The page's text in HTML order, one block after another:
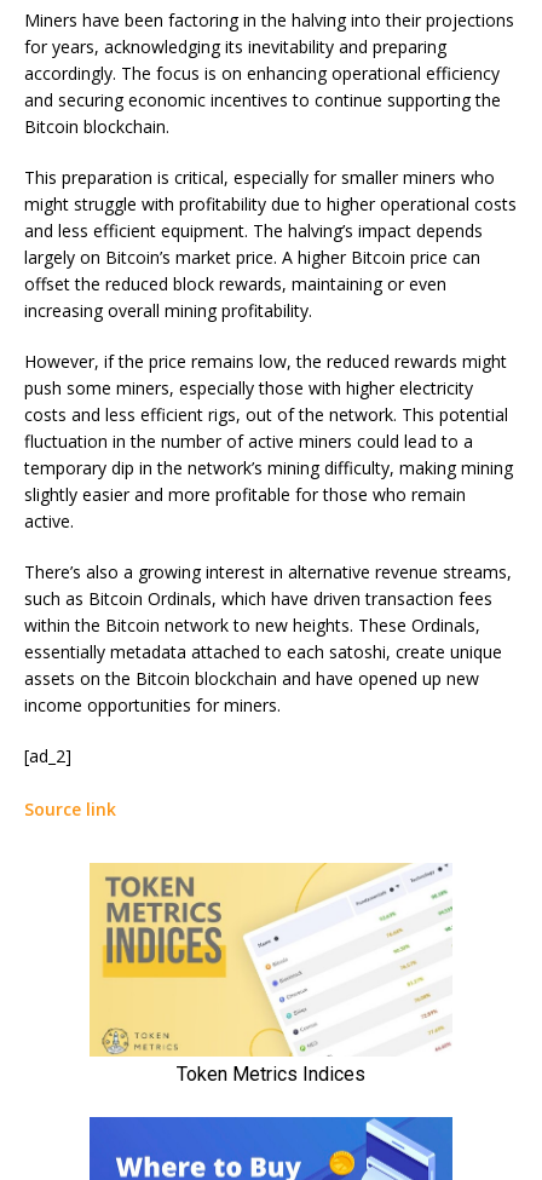
Miners have been factoring in the halving into their projections
for years, acknowledging its inevitability and preparing
accordingly. The focus is on enhancing operational efficiency
and securing economic incentives to continue supporting the
Bitcoin blockchain.
This preparation is critical, especially for smaller miners who
might struggle with profitability due to higher operational costs
and less efficient equipment. The halving’s impact depends
largely on Bitcoin’s market price. A higher Bitcoin price can
offset the reduced block rewards, maintaining or even
increasing overall mining profitability.
However, if the price remains low, the reduced rewards might
push some miners, especially those with higher electricity
costs and less efficient rigs, out of the network. This potential
fluctuation in the number of active miners could lead to a
temporary dip in the network’s mining difficulty, making mining
slightly easier and more profitable for those who remain
active.
There’s also a growing interest in alternative revenue streams,
such as Bitcoin Ordinals, which have driven transaction fees
within the Bitcoin network to new heights. These Ordinals,
essentially metadata attached to each satoshi, create unique
assets on the Bitcoin blockchain and have opened up new
income opportunities for miners.
[ad_2]
Source link